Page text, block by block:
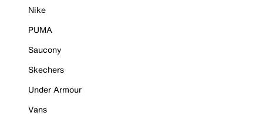
Nike
PUMA
Saucony
Skechers
Under Armour
Vans